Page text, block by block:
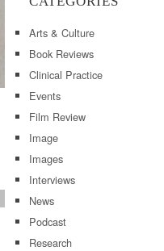
Arts & Culture
Book Reviews
Clinical Practice
Events
Film Review
Image
Images
Interviews
News
Podcast
Research